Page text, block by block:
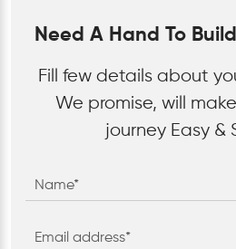
Need A Hand To
Fill few details about
We promise, will
journey Easy &